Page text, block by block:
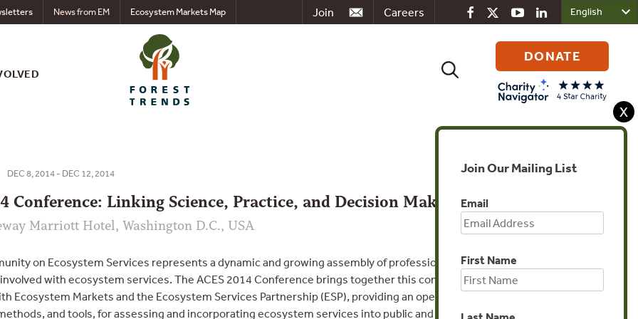
Careers
Join
News from EM Ecosystem Markets Map
Search
DONATE
DEC 8, 2014 - DEC 12, 2014
Conference: Linking Science, Practice, and Decision Making
Marriott Hotel, Washington D.C., USA
on Ecosystem Services represents a dynamic and growing assembly of professionals, researchers, and
with ecosystem services. The ACES 2014 Conference brings together this community in
Ecosystem Markets and the Ecosystem Services Partnership (ESP), providing an open forum to share
and tools, for assessing and incorporating ecosystem services into public and private decisions.
X
Join Our Mailing List
Email
First Name